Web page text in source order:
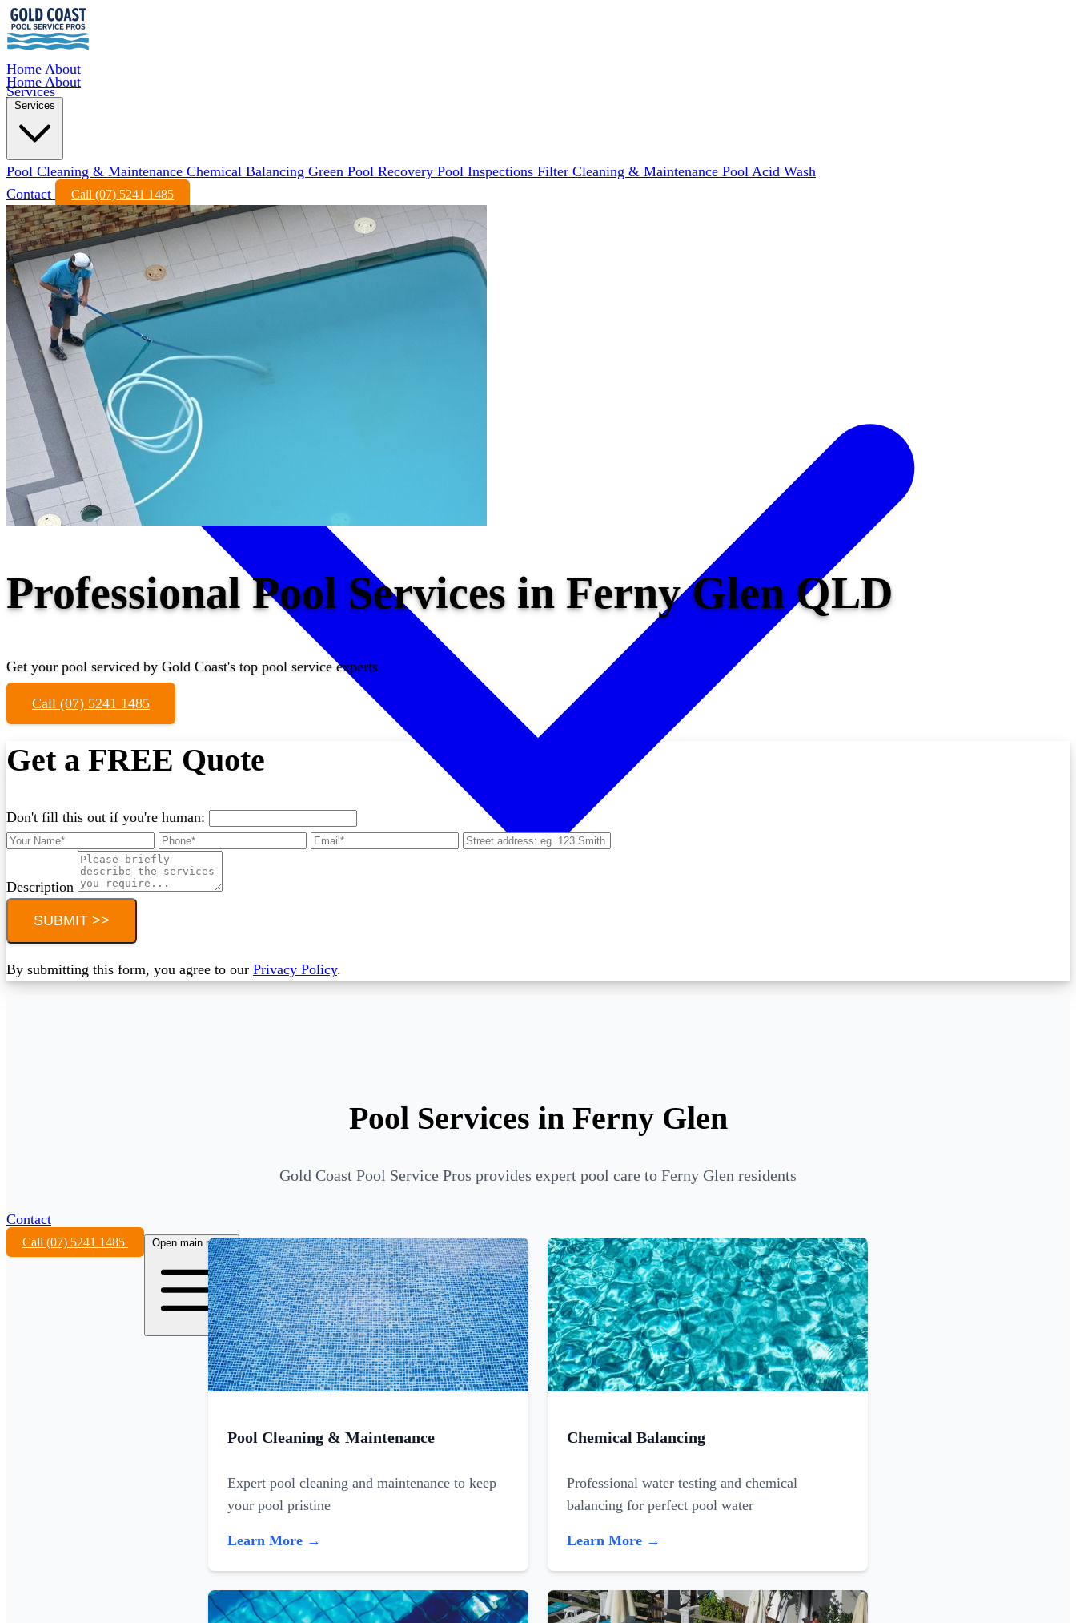
Home About
Services
Contact
Call (07) 5241 1485 Open main menu
Home About
Services
Pool Cleaning & Maintenance Chemical Balancing Green Pool Recovery Pool Inspections Filter Cleaning & Maintenance Pool Acid Wash
Contact
Call (07) 5241 1485
Professional Pool Services in Ferny Glen QLD
Get your pool serviced by Gold Coast's top pool service experts
Call (07) 5241 1485
Get a FREE Quote
Don't fill this out if you're human:
Description
SUBMIT >>
By submitting this form, you agree to our Privacy Policy.
Pool Services in Ferny Glen
Gold Coast Pool Service Pros provides expert pool care to Ferny Glen residents
Pool Cleaning & Maintenance
Expert pool cleaning and maintenance to keep
your pool pristine
Learn More →
Chemical Balancing
Professional water testing and chemical
balancing for perfect pool water
Learn More →